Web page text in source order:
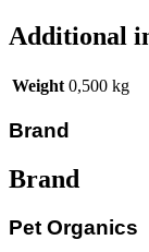
Additional
Weight 0,500 kg
Brand
Brand
Pet Organics